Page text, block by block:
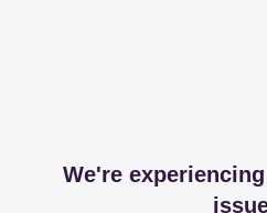
We're